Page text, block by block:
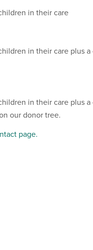
in their care
in their care plus a
in their care plus a
our donor tree.
page.